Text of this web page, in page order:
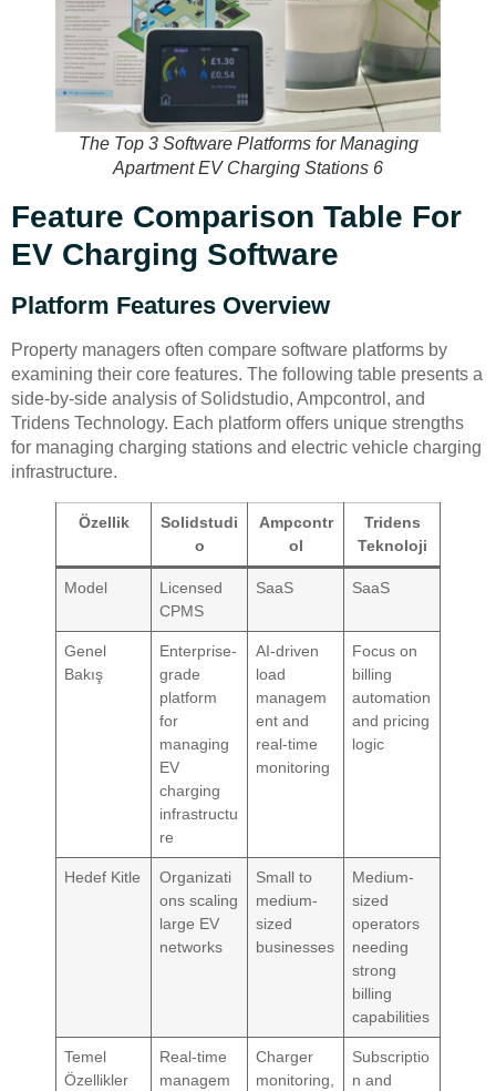
The Top 3 Software Platforms for Managing
Apartment EV Charging Stations 6
Feature Comparison Table For
EV Charging Software
Platform Features Overview
Property managers often compare software platforms by
examining their core features. The following table presents a
side-by-side analysis of Solidstudio, Ampcontrol, and
Tridens Technology. Each platform offers unique strengths
for managing charging stations and electric vehicle charging
infrastructure.
Özellik
Solidstudi
o
Ampcontr
ol
Tridens
Teknoloji
Model
Licensed
CPMS
SaaS SaaS
Genel
Bakış
Enterprise-
grade
platform
for
managing
EV
charging
infrastructu
re
AI-driven
load
managem
ent and
real-time
monitoring
Focus on
billing
automation
and pricing
logic
Hedef Kitle
Organizati
ons scaling
large EV
networks
Small to
medium-
sized
businesses
Medium-
sized
operators
needing
strong
billing
capabilities
Temel
Özellikler
Real-time
managem
Charger
monitoring,
Subscriptio
n and